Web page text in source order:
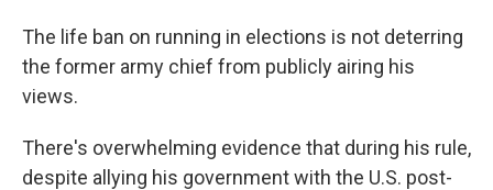
The life ban on running in elections is not deterring
the former army chief from publicly airing his
views.
There's overwhelming evidence that during his rule,
despite allying his government with the U.S. post-